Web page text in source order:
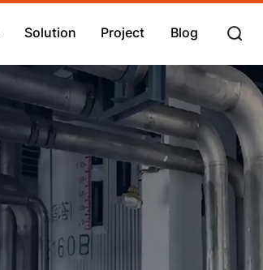
Solution Project Blog